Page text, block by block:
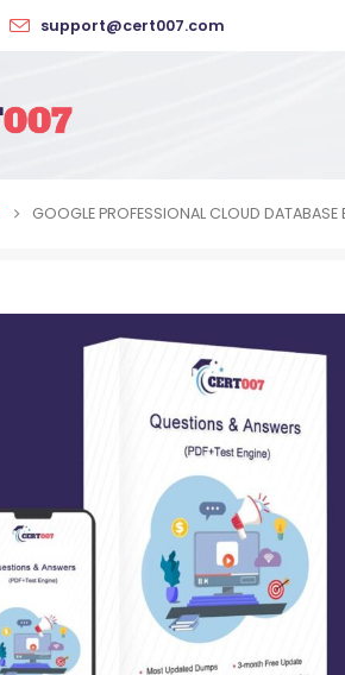
support@cert007.com
GOOGLE PROFESSIONAL CLOUD DATABASE